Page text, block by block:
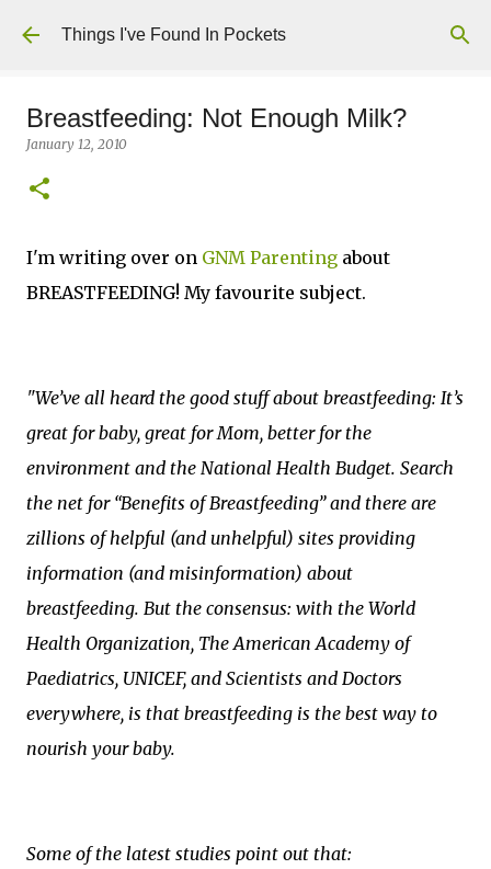
Skip to main content
Things I've Found In Pockets
Breastfeeding: Not Enough Milk?
January 12, 2010
I'm writing over on GNM Parenting about
BREASTFEEDING! My favourite subject.
"We’ve all heard the good stuff about breastfeeding: It’s
great for baby, great for Mom, better for the
environment and the National Health Budget. Search
the net for “Benefits of Breastfeeding” and there are
zillions of helpful (and unhelpful) sites providing
information (and misinformation) about
breastfeeding. But the consensus: with the World
Health Organization, The American Academy of
Paediatrics, UNICEF, and Scientists and Doctors
everywhere, is that breastfeeding is the best way to
nourish your baby.
Some of the latest studies point out that: